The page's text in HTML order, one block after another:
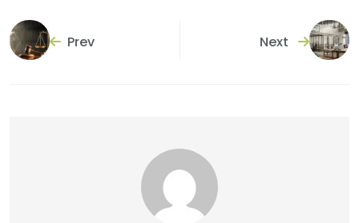
Prev Next